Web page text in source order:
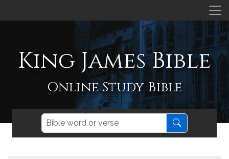
King James Bible
Online Study Bible